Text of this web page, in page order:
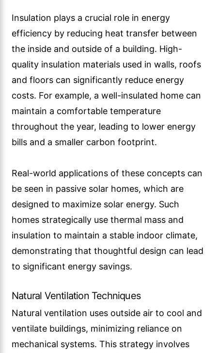
Insulation plays a crucial role in energy
efficiency by reducing heat transfer between
the inside and outside of a building. High-
quality insulation materials used in walls, roofs
and floors can significantly reduce energy
costs. For example, a well-insulated home can
maintain a comfortable temperature
throughout the year, leading to lower energy
bills and a smaller carbon footprint.
Real-world applications of these concepts can
be seen in passive solar homes, which are
designed to maximize solar energy. Such
homes strategically use thermal mass and
insulation to maintain a stable indoor climate,
demonstrating that thoughtful design can lead
to significant energy savings.
Natural Ventilation Techniques
Natural ventilation uses outside air to cool and
ventilate buildings, minimizing reliance on
mechanical systems. This strategy involves